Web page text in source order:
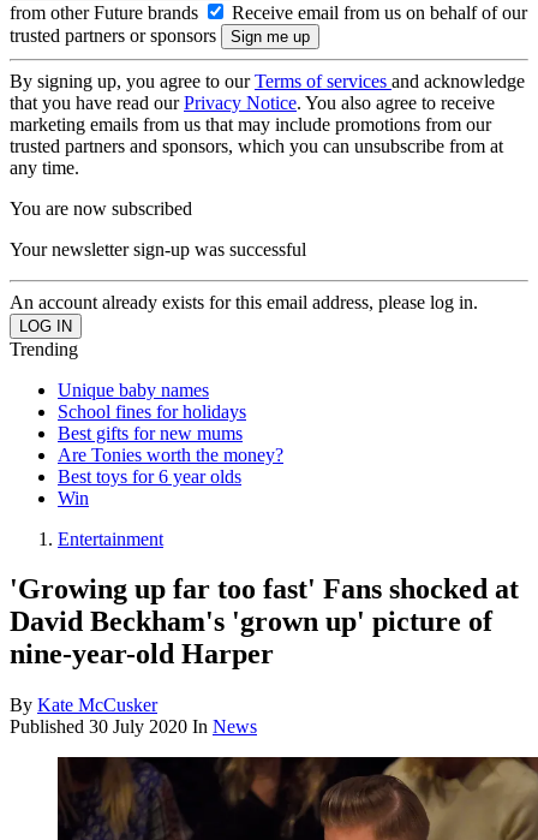
from other Future brands
Receive email from us on behalf of our
trusted partners or sponsors
By signing up, you agree to ourTerms of services and acknowledge
that you have read ourPrivacy Notice. You also agree to receive
marketing emails from us that may include promotions from our
trusted partners and sponsors, which you can unsubscribe from at
any time.
You are now subscribed
Your newsletter sign-up was successful
An account already exists for this email address, please log in.
Trending
Unique baby names
School fines for holidays
Best gifts for new mums
Are Tonies worth the money?
Best toys for 6 year olds
Win
Entertainment
'Growing up far too fast' Fans shocked at
David Beckham's 'grown up' picture of
nine-year-old Harper
By Kate McCusker
Published 30 July 2020 In News